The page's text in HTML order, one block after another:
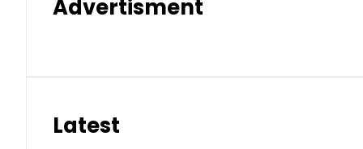
Advertisment
Latest